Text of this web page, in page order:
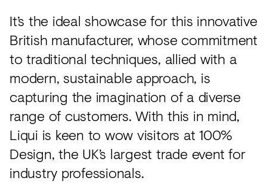
It’s the ideal showcase for this innovative
British manufacturer, whose commitment
to traditional techniques, allied with a
modern, sustainable approach, is
capturing the imagination of a diverse
range of customers. With this in mind,
Liqui is keen to wow visitors at 100%
Design, the UK’s largest trade event for
industry professionals.